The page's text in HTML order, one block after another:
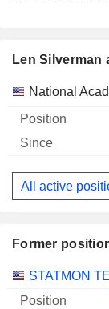
Len Silverman
Companies
National
All active
Former
Companies
STATMON